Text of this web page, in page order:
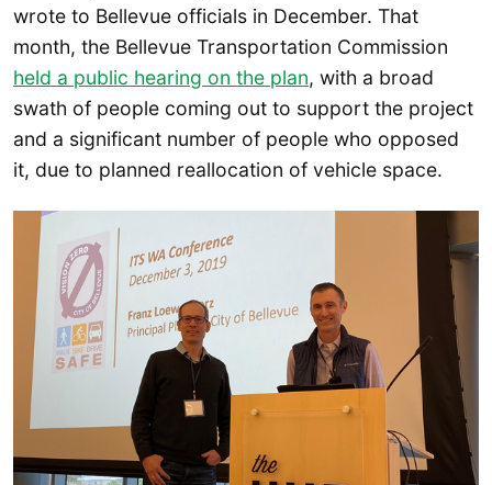
wrote to Bellevue officials in December. That
month, the Bellevue Transportation Commission
held a public hearing on the plan, with a broad
swath of people coming out to support the project
and a significant number of people who opposed
it, due to planned reallocation of vehicle space.